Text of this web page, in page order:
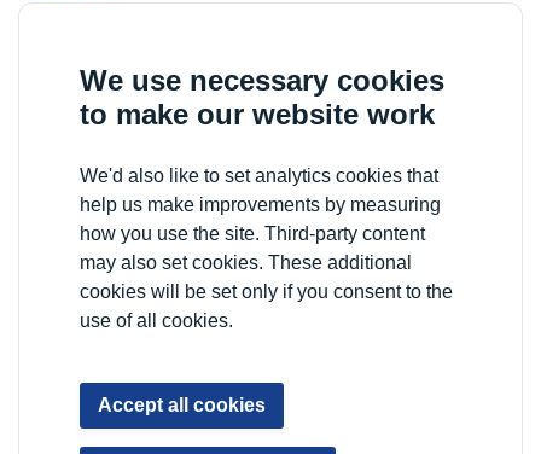
We use necessary cookies
to make our website work
We'd also like to set analytics cookies that
help us make improvements by measuring
how you use the site. Third-party content
may also set cookies. These additional
cookies will be set only if you consent to the
use of all cookies.
Accept all cookies